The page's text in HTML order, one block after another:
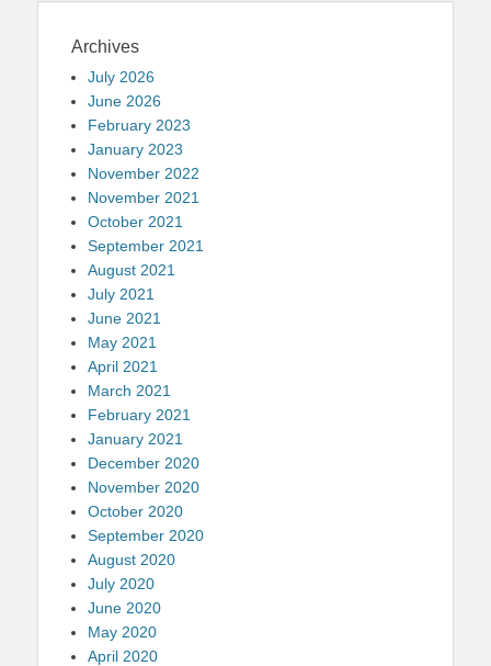
Archives
July 2026
June 2026
February 2023
January 2023
November 2022
November 2021
October 2021
September 2021
August 2021
July 2021
June 2021
May 2021
April 2021
March 2021
February 2021
January 2021
December 2020
November 2020
October 2020
September 2020
August 2020
July 2020
June 2020
May 2020
April 2020